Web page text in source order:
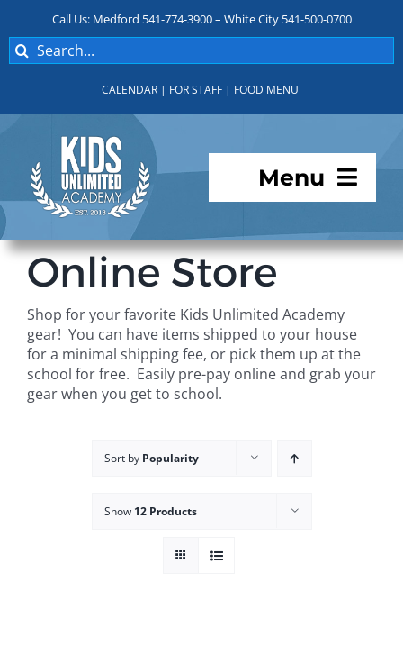
content
Call Us: Medford 541-774-3900 – White City 541-500-0700
Search
for:
CALENDAR | FOR STAFF | FOOD MENU
Menu
Programs
For Parents
Student Services
Online Store
Shop for your favorite Kids Unlimited Academy
gear! You can have items shipped to your house
for a minimal shipping fee, or pick them up at the
school for free. Easily pre-pay online and grab your
gear when you get to school.
Sort by Popularity
Show 12 Products